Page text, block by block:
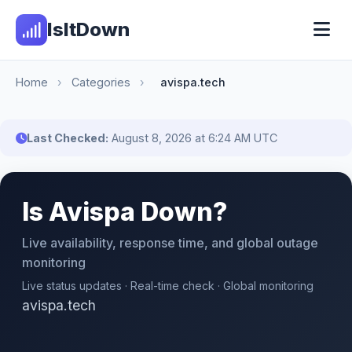
IsItDown
Home › Categories › avispa.tech
Last Checked: August 8, 2026 at 6:24 AM UTC
Is Avispa Down?
Live availability, response time, and global outage
monitoring
Live status updates · Real-time check · Global monitoring
avispa.tech